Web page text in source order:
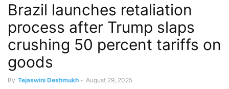
Brazil launches retaliation
process after Trump slaps
crushing 50 percent tariffs on
goods
By Tejaswini Deshmukh - August 29, 2025